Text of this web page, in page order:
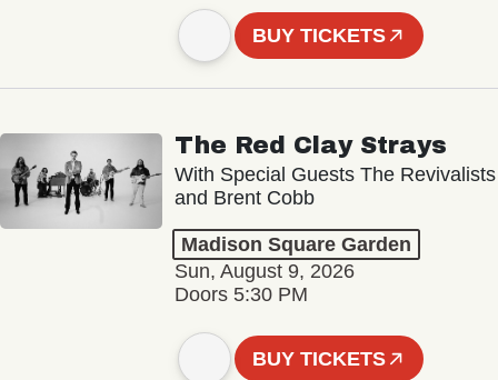
BUY TICKETS
The Red Clay Strays
With Special Guests The Revivalists
and Brent Cobb
Madison Square Garden
Sun, August 9, 2026
Doors 5:30 PM
BUY TICKETS